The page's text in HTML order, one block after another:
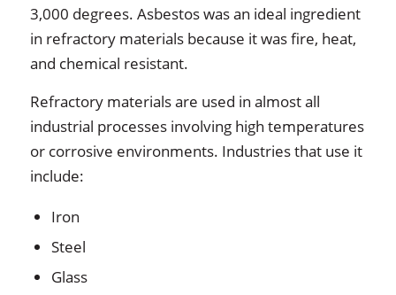
3,000 degrees. Asbestos was an ideal ingredient
in refractory materials because it was fire, heat,
and chemical resistant.
Refractory materials are used in almost all
industrial processes involving high temperatures
or corrosive environments. Industries that use it
include:
Iron
Steel
Glass